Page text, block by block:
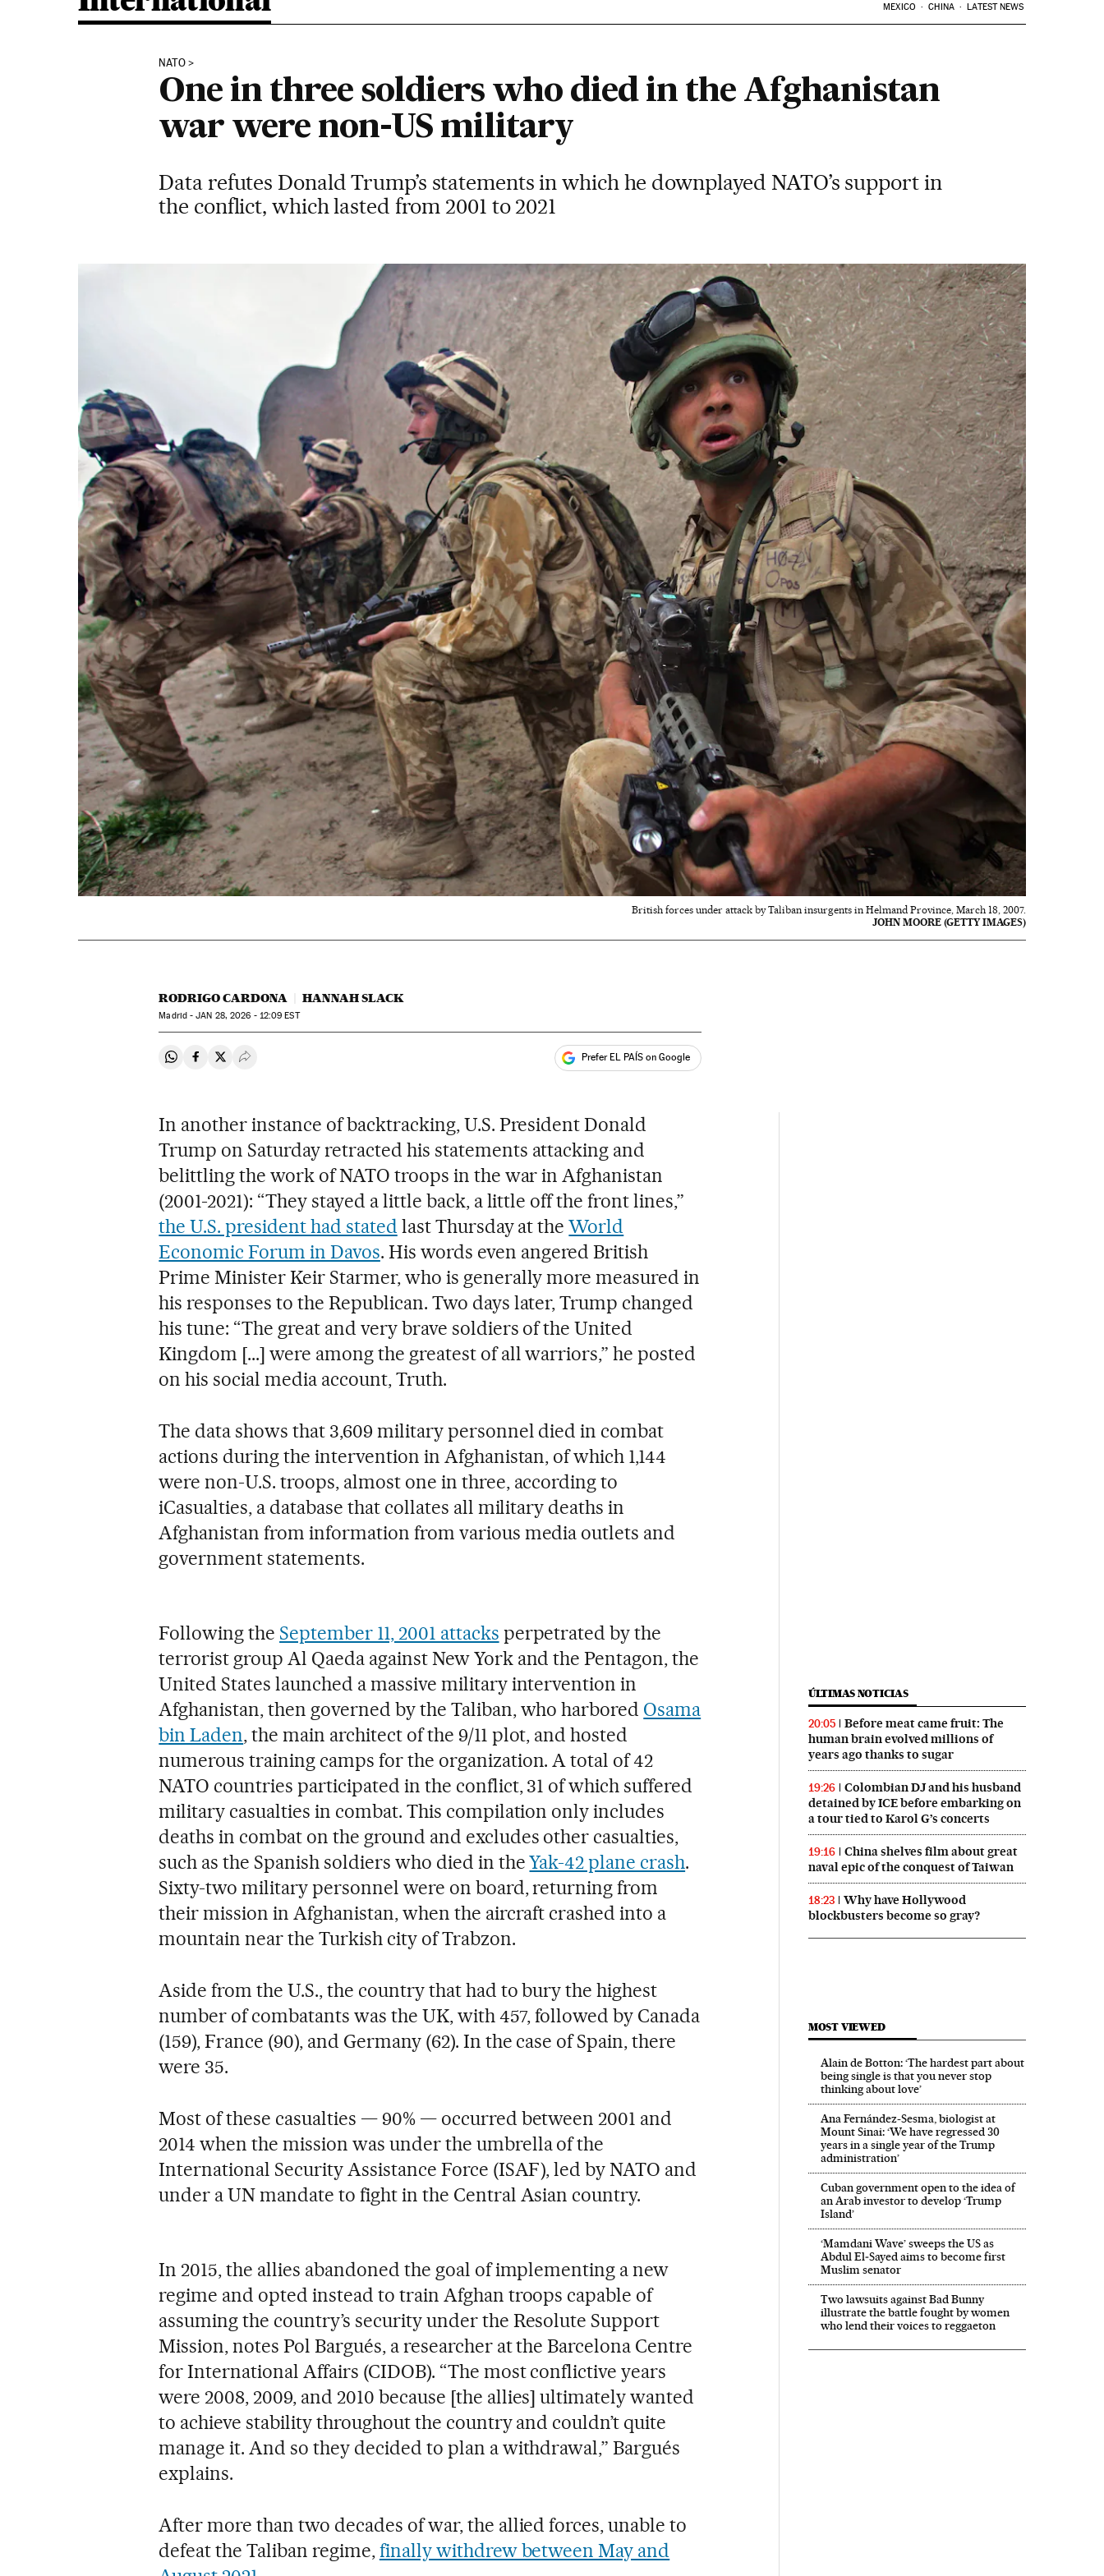
MEXICO CHINA LATEST NEWS
NATO
One in three soldiers who died in the Afghanistan
war were non-US military
Data refutes Donald Trump’s statements in which he downplayed NATO’s support in
the conflict, which lasted from 2001 to 2021
British forces under attack by Taliban insurgents in Helmand Province, March 18, 2007.
JOHN MOORE (GETTY IMAGES)
RODRIGO CARDONA HANNAH SLACK
Madrid -JAN 28, 2026 - 12:09 EST
Share on Whatsapp
Share on Facebook
Share on Twitter
Desplegar Redes Sociales Prefer EL PAÍS on Google
In another instance of backtracking, U.S. President Donald
Trump on Saturday retracted his statements attacking and
belittling the work of NATO troops in the war in Afghanistan
(2001-2021): “They stayed a little back, a little off the front lines,”
the U.S. president had stated last Thursday at theWorld
Economic Forum in Davos. His words even angered British
Prime Minister Keir Starmer, who is generally more measured in
his responses to the Republican. Two days later, Trump changed
his tune: “The great and very brave soldiers of the United
Kingdom [...] were among the greatest of all warriors,” he posted
on his social media account, Truth.
The data shows that 3,609 military personnel died in combat
actions during the intervention in Afghanistan, of which 1,144
were non-U.S. troops, almost one in three, according to
iCasualties, a database that collates all military deaths in
Afghanistan from information from various media outlets and
government statements.
Following the September 11, 2001 attacks perpetrated by the
terrorist group Al Qaeda against New York and the Pentagon, the
United States launched a massive military intervention in
Afghanistan, then governed by the Taliban, who harbored Osama
bin Laden, the main architect of the 9/11 plot, and hosted
numerous training camps for the organization. A total of 42
NATO countries participated in the conflict, 31 of which suffered
military casualties in combat. This compilation only includes
deaths in combat on the ground and excludes other casualties,
such as the Spanish soldiers who died in theYak-42 plane crash.
Sixty-two military personnel were on board, returning from
their mission in Afghanistan, when the aircraft crashed into a
mountain near the Turkish city of Trabzon.
Aside from the U.S., the country that had to bury the highest
number of combatants was the UK, with 457, followed by Canada
(159), France (90), and Germany (62). In the case of Spain, there
were 35.
Most of these casualties — 90% — occurred between 2001 and
2014 when the mission was under the umbrella of the
International Security Assistance Force (ISAF), led by NATO and
under a UN mandate to fight in the Central Asian country.
In 2015, the allies abandoned the goal of implementing a new
regime and opted instead to train Afghan troops capable of
assuming the country’s security under the Resolute Support
Mission, notes Pol Bargués, a researcher at the Barcelona Centre
for International Affairs (CIDOB). “The most conflictive years
were 2008, 2009, and 2010 because [the allies] ultimately wanted
to achieve stability throughout the country and couldn’t quite
manage it. And so they decided to plan a withdrawal,” Bargués
explains.
After more than two decades of war, the allied forces, unable to
defeat the Taliban regime,finally withdrew between May and
ÚLTIMAS NOTICIAS
20:05
Before meat came fruit: The
human brain evolved millions of
years ago thanks to sugar
19:26
Colombian DJ and his husband
detained by ICE before embarking on
a tour tied to Karol G’s concerts
19:16
China shelves film about great
naval epic of the conquest of Taiwan
18:23
Why have Hollywood
blockbusters become so gray?
MOST VIEWED
Alain de Botton: ‘The hardest part about
being single is that you never stop
thinking about love’
Ana Fernández-Sesma, biologist at
Mount Sinai: ‘We have regressed 30
years in a single year of the Trump
administration’
Cuban government open to the idea of
an Arab investor to develop ‘Trump
Island’
‘Mamdani Wave’ sweeps the US as
Abdul El‑Sayed aims to become first
Muslim senator
Two lawsuits against Bad Bunny
illustrate the battle fought by women
who lend their voices to reggaeton